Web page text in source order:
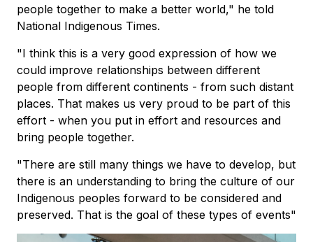
people together to make a better world," he told
National Indigenous Times.
"I think this is a very good expression of how we
could improve relationships between different
people from different continents - from such distant
places. That makes us very proud to be part of this
effort - when you put in effort and resources and
bring people together.
"There are still many things we have to develop, but
there is an understanding to bring the culture of our
Indigenous peoples forward to be considered and
preserved. That is the goal of these types of events"